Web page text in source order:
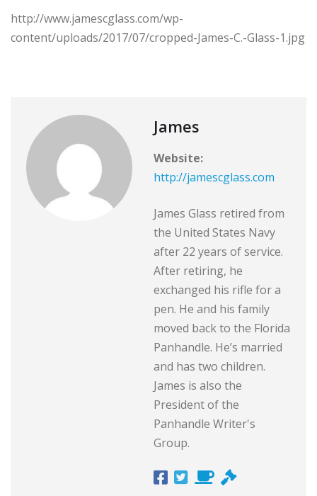
http://www.jamescglass.com/wp-
content/uploads/2017/07/cropped-James-C.-Glass-1.jpg
James
Website:
http://jamescglass.com
James Glass retired from
the United States Navy
after 22 years of service.
After retiring, he
exchanged his rifle for a
pen. He and his family
moved back to the Florida
Panhandle. He’s married
and has two children.
James is also the
President of the
Panhandle Writer's
Group.